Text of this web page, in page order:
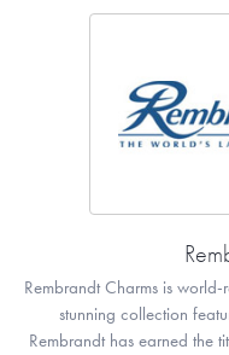
Rembrandt Charms is
stunning collection
Rembrandt has earned the